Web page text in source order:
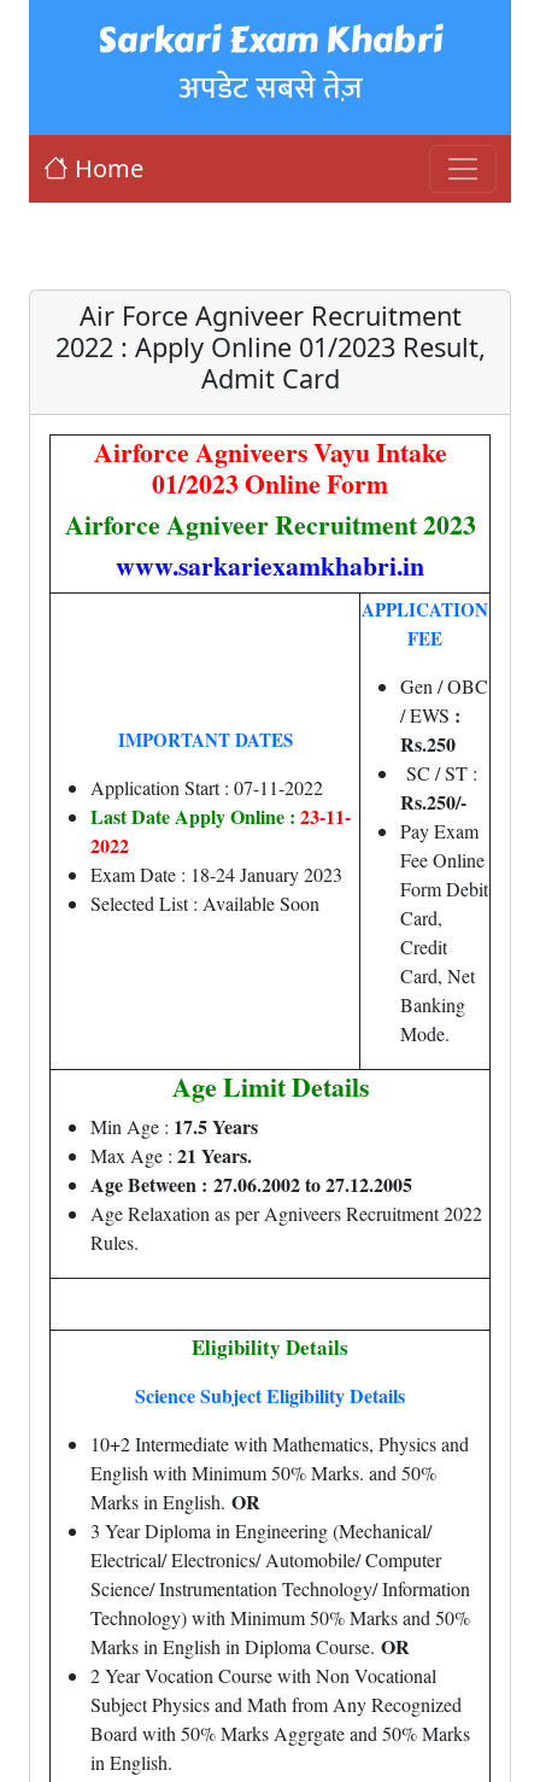
Sarkari Exam Khabri
अपडेट सबसे तेज़
Home
Air Force Agniveer Recruitment
2022 : Apply Online 01/2023 Result,
Admit Card
Airforce Agniveers Vayu Intake
01/2023 Online Form
Airforce Agniveer Recruitment 2023
www.sarkariexamkhabri.in
IMPORTANT DATES
Application Start : 07-11-2022
Last Date Apply Online : 23-11-
2022
Exam Date : 18-24 January 2023
Selected List : Available Soon
APPLICATION
FEE
Gen / OBC
/ EWS :
Rs.250
SC / ST :
Rs.250/-
Pay Exam
Fee Online
Form Debit
Card,
Credit
Card, Net
Banking
Mode.
Age Limit Details
Min Age : 17.5 Years
Max Age : 21 Years.
Age Between : 27.06.2002 to 27.12.2005
Age Relaxation as per Agniveers Recruitment 2022
Rules.
Eligibility Details
Science Subject Eligibility Details
10+2 Intermediate with Mathematics, Physics and
English with Minimum 50% Marks. and 50%
Marks in English. OR
3 Year Diploma in Engineering (Mechanical/
Electrical/ Electronics/ Automobile/ Computer
Science/ Instrumentation Technology/ Information
Technology) with Minimum 50% Marks and 50%
Marks in English in Diploma Course. OR
2 Year Vocation Course with Non Vocational
Subject Physics and Math from Any Recognized
Board with 50% Marks Aggrgate and 50% Marks
in English.